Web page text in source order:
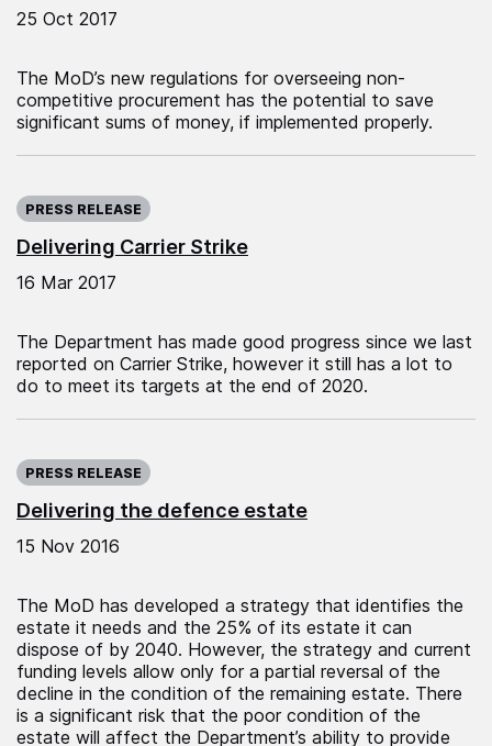
25 Oct 2017
The MoD’s new regulations for overseeing non-
competitive procurement has the potential to save
significant sums of money, if implemented properly.
Delivering Carrier Strike
PRESS RELEASE
16 Mar 2017
The Department has made good progress since we last
reported on Carrier Strike, however it still has a lot to
do to meet its targets at the end of 2020.
Delivering the defence estate
PRESS RELEASE
15 Nov 2016
The MoD has developed a strategy that identifies the
estate it needs and the 25% of its estate it can
dispose of by 2040. However, the strategy and current
funding levels allow only for a partial reversal of the
decline in the condition of the remaining estate. There
is a significant risk that the poor condition of the
estate will affect the Department’s ability to provide